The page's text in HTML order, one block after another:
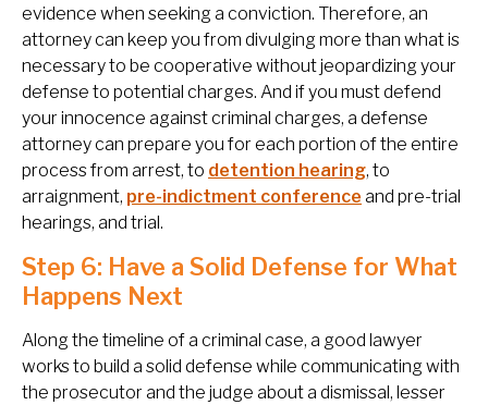
evidence when seeking a conviction. Therefore, an
attorney can keep you from divulging more than what is
necessary to be cooperative without jeopardizing your
defense to potential charges. And if you must defend
your innocence against criminal charges, a defense
attorney can prepare you for each portion of the entire
process from arrest, to detention hearing, to
arraignment, pre-indictment conference and pre-trial
hearings, and trial.
Step 6: Have a Solid Defense for What
Happens Next
Along the timeline of a criminal case, a good lawyer
works to build a solid defense while communicating with
the prosecutor and the judge about a dismissal, lesser